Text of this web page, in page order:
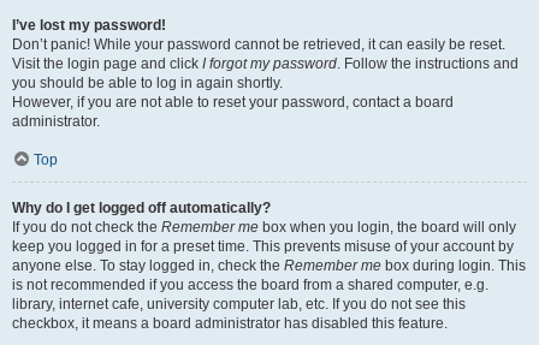
I’ve lost my password!
Don’t panic! While your password cannot be retrieved, it can easily be reset.
Visit the login page and click I forgot my password. Follow the instructions and
you should be able to log in again shortly.
However, if you are not able to reset your password, contact a board
administrator.
Top
Why do I get logged off automatically?
If you do not check the Remember me box when you login, the board will only
keep you logged in for a preset time. This prevents misuse of your account by
anyone else. To stay logged in, check the Remember me box during login. This
is not recommended if you access the board from a shared computer, e.g.
library, internet cafe, university computer lab, etc. If you do not see this
checkbox, it means a board administrator has disabled this feature.